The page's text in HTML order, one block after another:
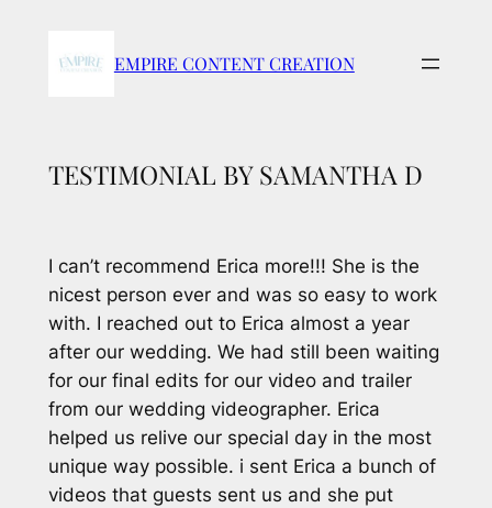
EMPIRE CONTENT CREATION
TESTIMONIAL BY SAMANTHA D
I can’t recommend Erica more!!! She is the
nicest person ever and was so easy to work
with. I reached out to Erica almost a year
after our wedding. We had still been waiting
for our final edits for our video and trailer
from our wedding videographer. Erica
helped us relive our special day in the most
unique way possible. i sent Erica a bunch of
videos that guests sent us and she put